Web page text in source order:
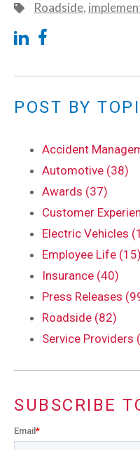
Roadside,
POST BY
Accident
Automotive (38)
Awards (37)
Customer
Electric Vehicles
Employee Life (15)
Insurance (40)
Press Releases
Roadside (82)
Service Providers
SUBSCRIBE
Email *